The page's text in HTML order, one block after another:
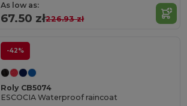
As low as:
67.50 zł226.93 zł
-42%
Roly CB5074
ESCOCIA Waterproof raincoat